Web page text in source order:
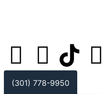
(301) 778-9950